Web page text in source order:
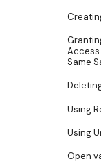
Access
Same
Using
Using
Open